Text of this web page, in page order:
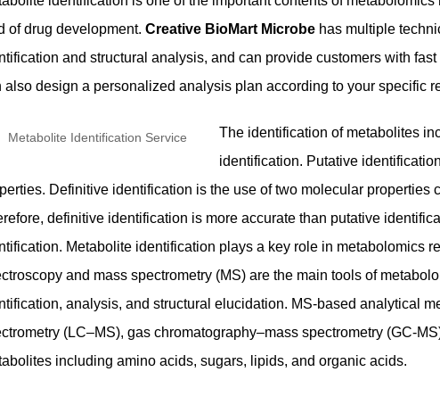
of drug development.Creative BioMart Microbe has multiple
and structural analysis, and can provide customers with
also design a personalized analysis plan according to your specific
The identification of metabolites
identification. Putative
Definitive identification is the use of two molecular properties
definitive identification is more accurate than putative
Metabolite identification plays a key role in metabolomics
and mass spectrometry (MS) are the main tools of
analysis, and structural elucidation. MS-based analytical
(LC–MS), gas chromatography–mass spectrometry (GC-
including amino acids, sugars, lipids, and organic acids.